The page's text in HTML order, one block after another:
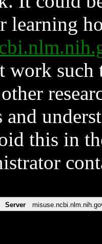
learning
work such
and
this in
Server